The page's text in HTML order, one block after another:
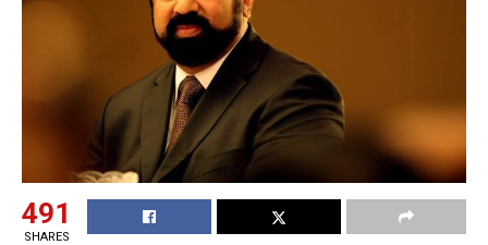
491
SHARES